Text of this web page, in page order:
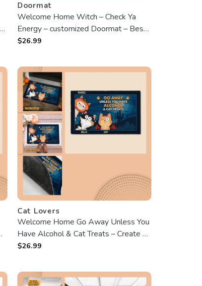
Doormat
Welcome Home Witch – Check Ya
Energy – customized Doormat – Best
Gift For Halloween
$26.99
Cat Lovers
Welcome Home Go Away Unless You
Have Alcohol & Cat Treats – Create a
personalized Halloween Doormat
$26.99